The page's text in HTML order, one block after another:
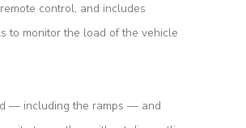
control, and includes
to monitor the load of the vehicle
— including the ramps — and